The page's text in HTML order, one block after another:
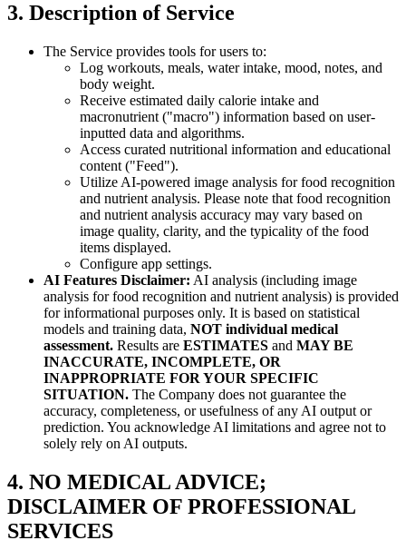
3. Description of Service
The Service provides tools for users to:
Log workouts, meals, water intake, mood, notes, and
body weight.
Receive estimated daily calorie intake and
macronutrient ("macro") information based on user-
inputted data and algorithms.
Access curated nutritional information and educational
content ("Feed").
Utilize AI-powered image analysis for food recognition
and nutrient analysis. Please note that food recognition
and nutrient analysis accuracy may vary based on
image quality, clarity, and the typicality of the food
items displayed.
Configure app settings.
AI Features Disclaimer: AI analysis (including image
analysis for food recognition and nutrient analysis) is provided
for informational purposes only. It is based on statistical
models and training data, NOT individual medical
assessment. Results are ESTIMATES and MAY BE
INACCURATE, INCOMPLETE, OR
INAPPROPRIATE FOR YOUR SPECIFIC
SITUATION. The Company does not guarantee the
accuracy, completeness, or usefulness of any AI output or
prediction. You acknowledge AI limitations and agree not to
solely rely on AI outputs.
4. NO MEDICAL ADVICE;
DISCLAIMER OF PROFESSIONAL
SERVICES